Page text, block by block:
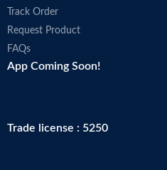
Track Order
Request Product
FAQs
App Coming Soon!
Trade license : 5250